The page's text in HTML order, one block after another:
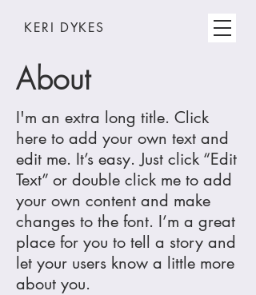
KERI DYKES
About
I'm an extra long title. Click
here to add your own text and
edit me. It’s easy. Just click “Edit
Text” or double click me to add
your own content and make
changes to the font. I’m a great
place for you to tell a story and
let your users know a little more
about you.